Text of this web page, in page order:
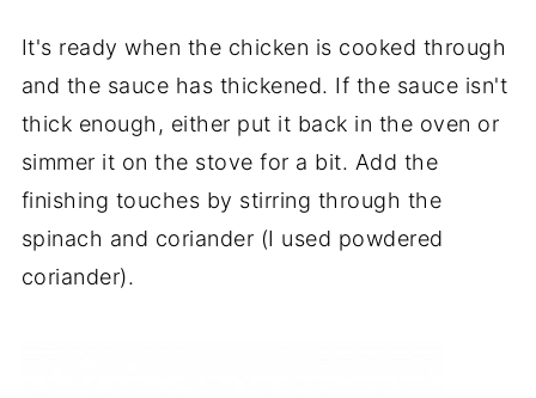
It's ready when the chicken is cooked through
and the sauce has thickened. If the sauce isn't
thick enough, either put it back in the oven or
simmer it on the stove for a bit. Add the
finishing touches by stirring through the
spinach and coriander (I used powdered
coriander).